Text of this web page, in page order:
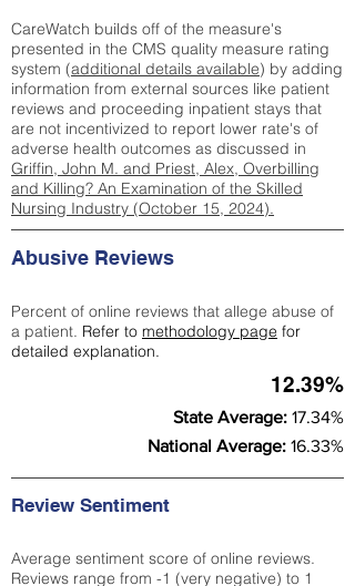
CareWatch builds off of the measure's
presented in the CMS quality measure rating
system (additional details available) by adding
information from external sources like patient
reviews and proceeding inpatient stays that
are not incentivized to report lower rate's of
adverse health outcomes as discussed in
Griffin, John M. and Priest, Alex, Overbilling
and Killing? An Examination of the Skilled
Nursing Industry (October 15, 2024).
Abusive Reviews
Percent of online reviews that allege abuse of
a patient. Refer to methodology page for
detailed explanation.
12.39%
State Average: 17.34%
National Average: 16.33%
Review Sentiment
Average sentiment score of online reviews.
Reviews range from -1 (very negative) to 1